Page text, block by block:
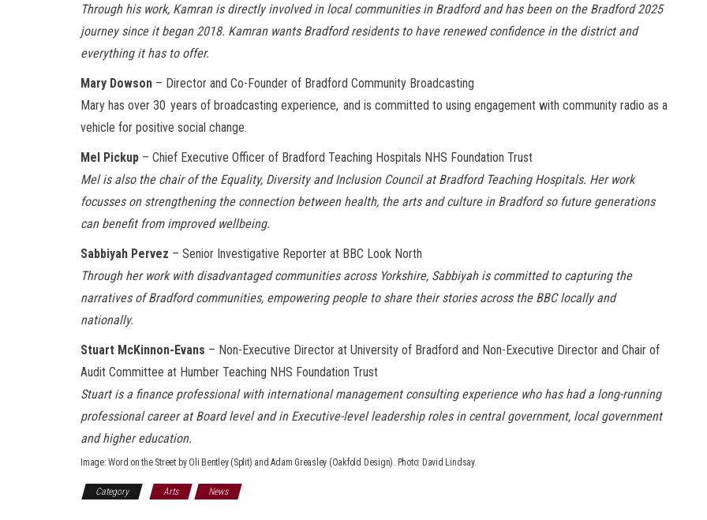
Through his work, Kamran is directly involved in local communities in Bradford and has been on the Bradford 2025
journey since it began 2018. Kamran wants Bradford residents to have renewed confidence in the district and
everything it has to offer.
Mary Dowson – Director and Co-Founder of Bradford Community Broadcasting
Mary has over 30 years of broadcasting experience, and is committed to using engagement with community radio as a
vehicle for positive social change.
Mel Pickup – Chief Executive Officer of Bradford Teaching Hospitals NHS Foundation Trust
Mel is also the chair of the Equality, Diversity and Inclusion Council at Bradford Teaching Hospitals. Her work
focusses on strengthening the connection between health, the arts and culture in Bradford so future generations
can benefit from improved wellbeing.
Sabbiyah Pervez – Senior Investigative Reporter at BBC Look North
Through her work with disadvantaged communities across Yorkshire, Sabbiyah is committed to capturing the
narratives of Bradford communities, empowering people to share their stories across the BBC locally and
nationally.
Stuart McKinnon-Evans – Non-Executive Director at University of Bradford and Non-Executive Director and Chair of
Audit Committee at Humber Teaching NHS Foundation Trust
Stuartis a finance professional with international management consulting experience who has had a long-running
professional career at Board level and in Executive-level leadership roles in central government, localgovernment
and higher education.
Image: Word on the Street by Oli Bentley (Split) and Adam Greasley (Oakfold Design). Photo: David Lindsay.
Category Arts News